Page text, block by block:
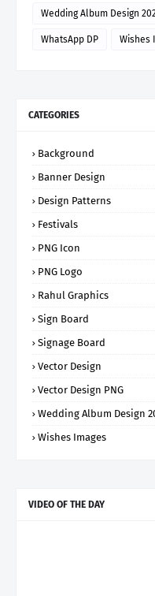
Wedding Album Design
WhatsApp DP Wishes
CATEGORIES
Background
Banner Design
Design Patterns
Festivals
PNG Icon
PNG Logo
Rahul Graphics
Sign Board
Signage Board
Vector Design
Vector Design PNG
Wedding Album Design
Wishes Images
VIDEO OF THE DAY